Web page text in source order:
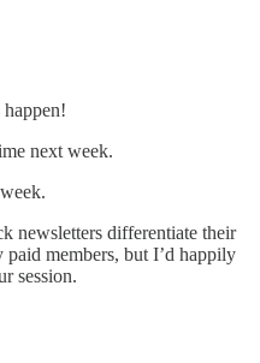
next week.
newsletters differentiate their
members, but I’d happily
session.